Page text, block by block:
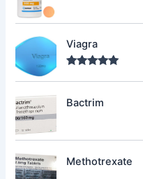
Viagra
out of 5
Bactrim
Methotrexate